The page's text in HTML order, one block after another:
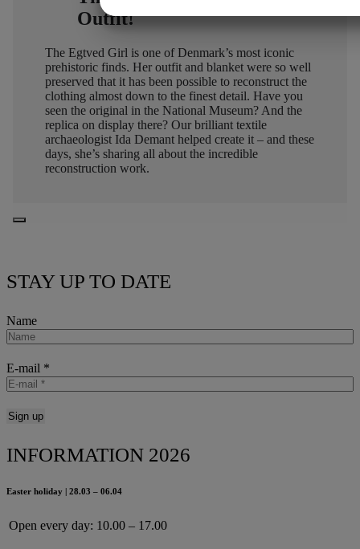
Outfit!
The Egtved Girl is one of Denmark’s most iconic
prehistoric finds. Her outfit and blanket were so well
preserved that it has been possible to reconstruct the
clothing almost down to the finest detail. Have you
seen the original in the National Museum? And the
replica on display there? Our brilliant textile
archaeologist Ida Demant helped create it – and these
days, she’s sharing all about the incredible
reconstruction work.
STAY UP TO DATE
Name
E-mail *
INFORMATION 2026
Easter holiday | 28.03 – 06.04
Open every day: 10.00 – 17.00